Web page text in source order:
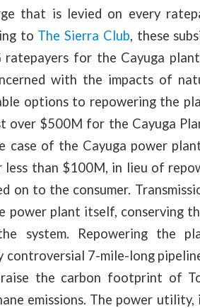
that is levied on every
to The Sierra Club, these
for the Cayuga
with the impacts of
options to repowering the
$500M for the Cayuga
case of the Cayuga power
than $100M, in lieu of
on to the consumer.
plant itself, conserving
system. Repowering the
7-mile-long
the carbon footprint of
emissions. The power utility,